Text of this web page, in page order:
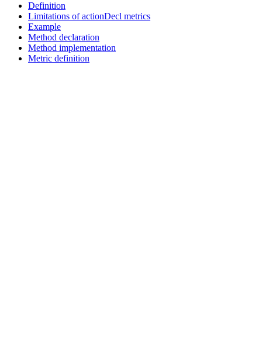
Definition
Limitations of actionDecl metrics
Example
Method declaration
Method implementation
Metric definition